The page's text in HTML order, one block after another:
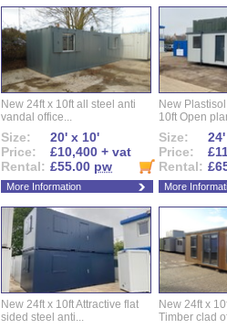
New 24ft x 10ft all steel anti
vandal office...
Size:
20' x 10'
Price:
£10,400 + vat
Rental: £55.00 pw
More Information
New
10ft Open
Size:
Price:
Rental:
More
New 24ft x 10ft Attractive flat
sided steel anti...
New 24ft x
Timber clad